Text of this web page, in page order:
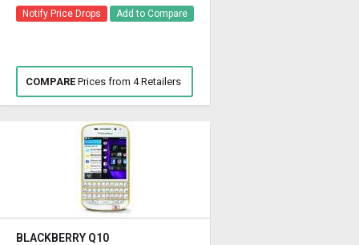
Notify Price Drops Add to Compare
COMPAREPrices from 4 Retailers
BLACKBERRY Q10